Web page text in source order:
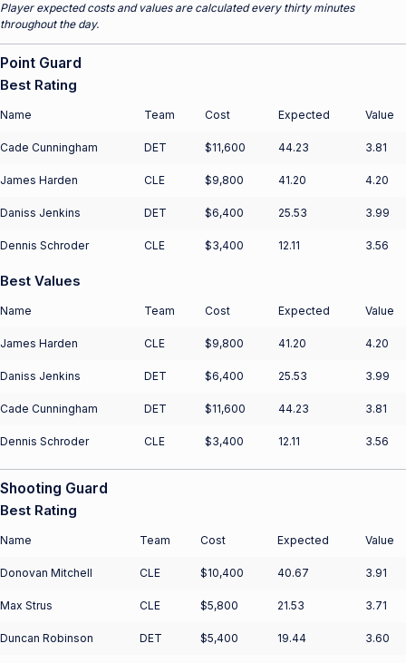
Player expected costs and values are calculated every thirty minutes
throughout the day.
Point Guard
Best Rating
Name Team Cost Expected Value
Cade Cunningham DET $11,600 44.23 3.81
James Harden CLE $9,800 41.20 4.20
Daniss Jenkins DET $6,400 25.53 3.99
Dennis Schroder CLE $3,400 12.11 3.56
Best Values
Name Team Cost Expected Value
James Harden CLE $9,800 41.20 4.20
Daniss Jenkins DET $6,400 25.53 3.99
Cade Cunningham DET $11,600 44.23 3.81
Dennis Schroder CLE $3,400 12.11 3.56
Shooting Guard
Best Rating
Name Team Cost Expected Value
Donovan Mitchell CLE $10,400 40.67 3.91
Max Strus CLE $5,800 21.53 3.71
Duncan Robinson DET $5,400 19.44 3.60